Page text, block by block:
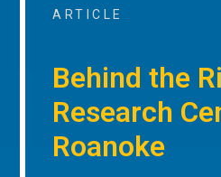
ARTICLE
Behind the
Research
Roanoke